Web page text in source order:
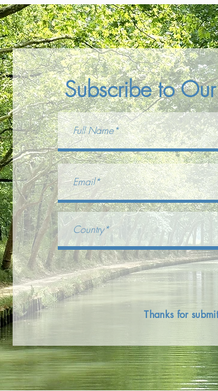
Subscribe to
Thanks for